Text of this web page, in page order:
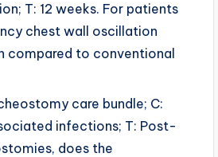
T: 12 weeks. For patients
chest wall oscillation
compared to conventional
care bundle; C:
infections; T: Post-
does the